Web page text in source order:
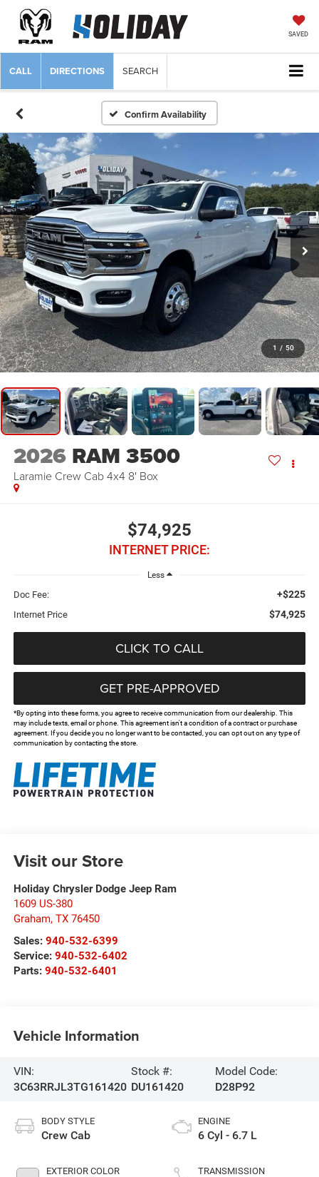
SAVED
CALL DIRECTIONS SEARCH
Confirm Availability
1 / 50
2026 RAM 3500
Laramie Crew Cab 4x4 8' Box
$74,925
INTERNET PRICE:
Less
Doc Fee: +$225
Internet Price $74,925
CLICK TO CALL
GET PRE-APPROVED
*By opting into these forms, you agree to receive communication from our dealership. This
may include texts, email or phone. This agreement isn't a condition of a contract or purchase
agreement. If you decide you no longer want to be contacted, you can opt out on any type of
communication by contacting the store.
Visit our Store
Holiday Chrysler Dodge Jeep Ram
1609 US-380
Graham, TX 76450
Sales: 940-532-6399
Service: 940-532-6402
Parts: 940-532-6401
Vehicle Information
VIN:
3C63RRJL3TG161420
Stock #:
DU161420
Model Code:
D28P92
BODY STYLE
Crew Cab
EXTERIOR COLOR
ENGINE
6 Cyl - 6.7 L
TRANSMISSION